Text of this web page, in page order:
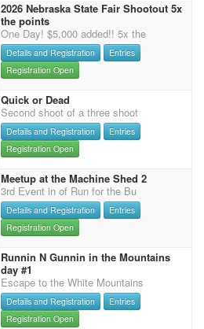
2026 Nebraska State Fair Shootout 5x
the points
One Day! $5,000 added!! 5x the
Details and Registration
Entries
Registration Open
Quick or Dead
Second shoot of a three shoot
Details and Registration
Entries
Registration Open
Meetup at the Machine Shed 2
3rd Event in of Run for the Bu
Details and Registration
Entries
Registration Open
Runnin N Gunnin in the Mountains
day #1
Escape to the White Mountains
Details and Registration
Entries
Registration Open